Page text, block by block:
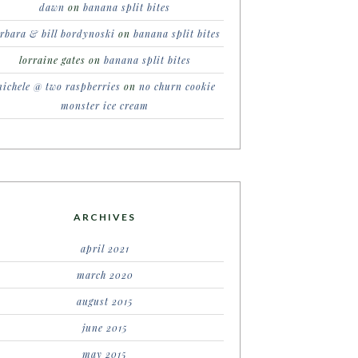
dawn on banana split bites
& bill bordynoski on banana split bites
lorraine gates on banana split bites
@ two raspberries on no churn cookie
monster ice cream
ARCHIVES
april 2021
march 2020
august 2015
june 2015
may 2015